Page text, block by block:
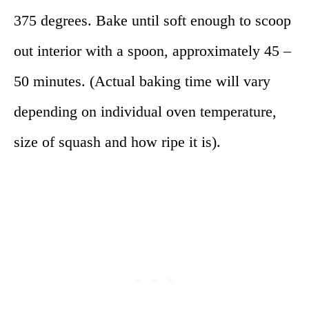
375 degrees. Bake until soft enough to scoop
out interior with a spoon, approximately 45 –
50 minutes. (Actual baking time will vary
depending on individual oven temperature,
size of squash and how ripe it is).